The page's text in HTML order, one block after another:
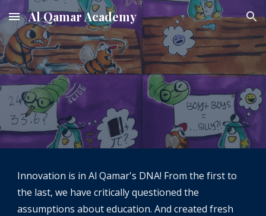
Skip to main content Skip to navigation
Al Qamar Academy
Innovation is in Al Qamar's DNA! From the first to
the last, we have critically questioned the
assumptions about education. And created fresh